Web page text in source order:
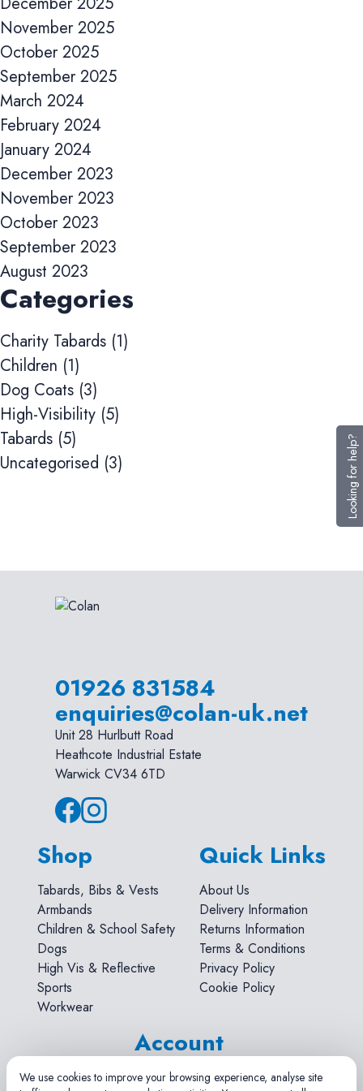
Looking for help?
November 2025
October 2025
September 2025
March 2024
February 2024
January 2024
December 2023
November 2023
October 2023
September 2023
August 2023
Categories
Charity Tabards (1)
Children (1)
Dog Coats (3)
High-Visibility (5)
Tabards (5)
Uncategorised (3)
01926 831584
enquiries@colan-uk.net
Unit 28 Hurlbutt Road
Heathcote Industrial Estate
Warwick CV34 6TD
Shop
Tabards, Bibs & Vests
Armbands
Children & School Safety
Dogs
High Vis & Reflective
Sports
Workwear
Quick Links
About Us
Delivery Information
Returns Information
Terms & Conditions
Privacy Policy
Cookie Policy
Account
Search
We use cookies to improve your browsing experience, analyse site
improve website performance and user experience.
Analytics cookies
may be used by advertising partners to deliver relevant adverts
Accept All Reject Non-Essential